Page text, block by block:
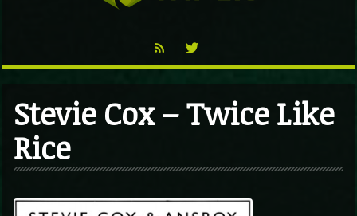
TMF BLOG
Stevie Cox – Twice Like
Rice